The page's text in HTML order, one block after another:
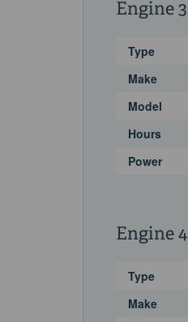
Engine 3
Type
Make
Model
Hours
Power
Engine 4
Type
Make